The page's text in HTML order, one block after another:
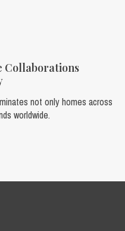
Collaborations
not only homes across
worldwide.